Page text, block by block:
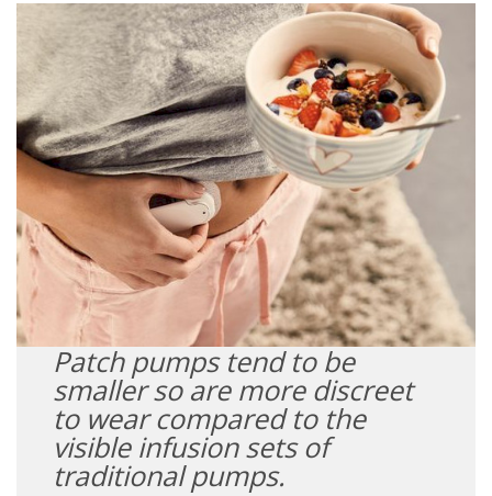
Patch pumps tend to be
smaller so are more discreet
to wear compared to the
visible infusion sets of
traditional pumps.